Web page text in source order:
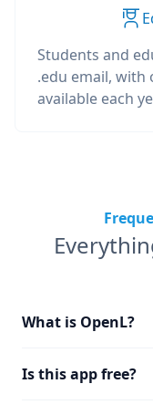
Students and
.edu email, with
available each
What is OpenL?
Is this app free?